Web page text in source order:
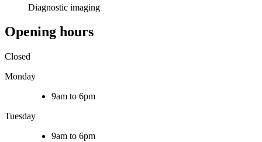
Diagnostic imaging
Opening hours
Closed
Monday
9am to 6pm
Tuesday
9am to 6pm